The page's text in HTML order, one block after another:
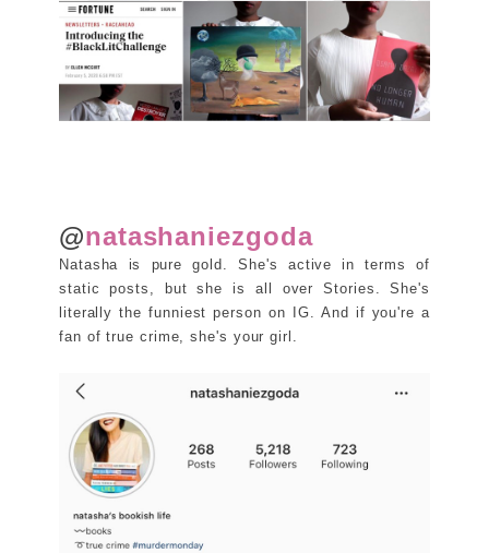
@natashaniezgoda
Natasha is pure gold. She's active in terms of
static posts, but she is all over Stories. She's
literally the funniest person on IG. And if you're a
fan of true crime, she's your girl.